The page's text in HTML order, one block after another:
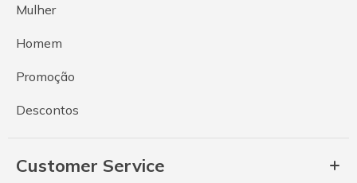
Mulher
Homem
Promoção
Descontos
Customer Service